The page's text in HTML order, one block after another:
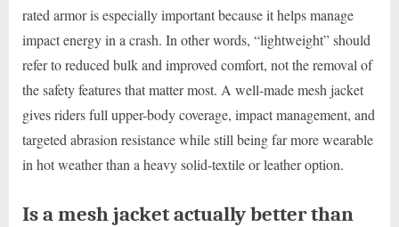
rated armor is especially important because it helps manage
impact energy in a crash. In other words, “lightweight” should
refer to reduced bulk and improved comfort, not the removal of
the safety features that matter most. A well-made mesh jacket
gives riders full upper-body coverage, impact management, and
targeted abrasion resistance while still being far more wearable
in hot weather than a heavy solid-textile or leather option.
Is a mesh jacket actually better than